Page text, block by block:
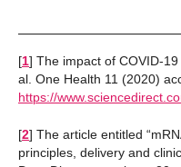
[1] The impact of COVID-
al. One Health 11 (2020)
https://
[2] The article entitled
principles, delivery and